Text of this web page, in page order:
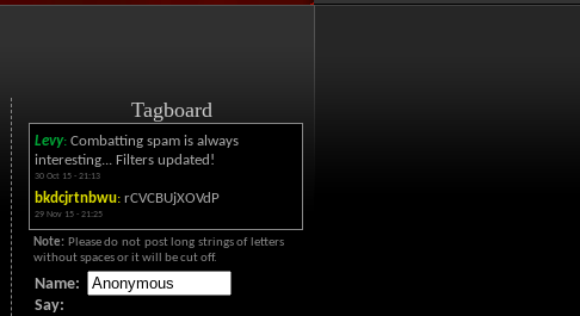
Tagboard
Levy: Combatting spam is always
interesting... Filters updated!
30 Oct 15 - 21:13
bkdcjrtnbwu: rCVCBUjXOVdP
29 Nov 15 - 21:25
Note: Please do not post long strings of letters
without spaces or it will be cut off.
Name:
Say: